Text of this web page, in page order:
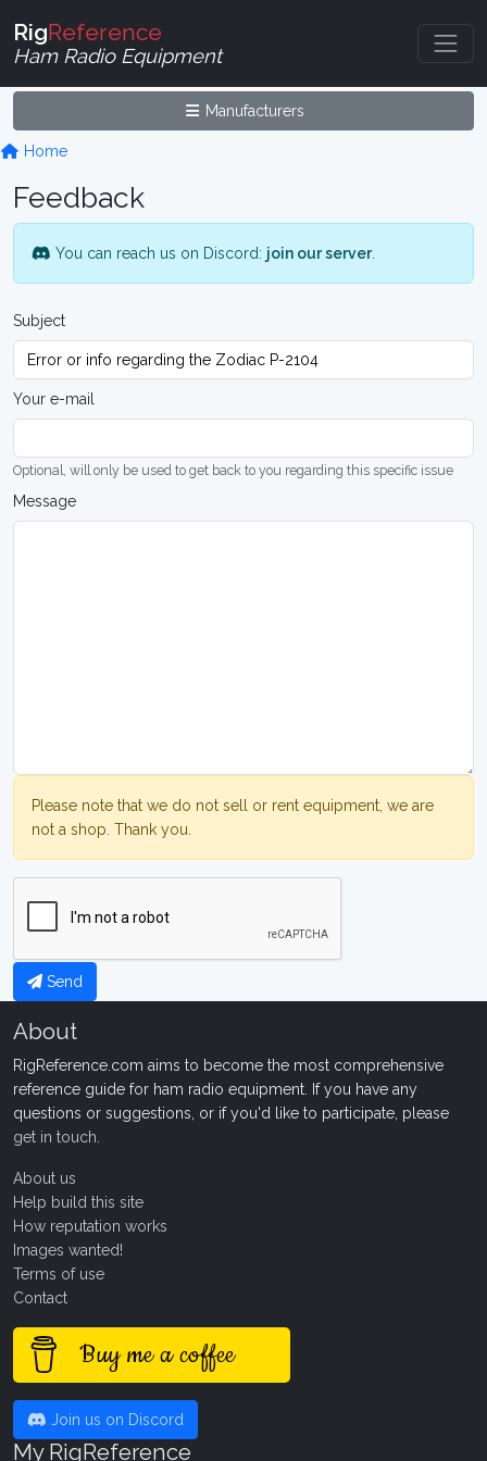
RigReference
Ham Radio Equipment
Manufacturers
Home
Feedback
You can reach us on Discord: join our server.
Subject
Your e-mail
Optional, will only be used to get back to you regarding this specific issue
Message
Please note that we do not sell or rent equipment, we are
not a shop. Thank you.
Send
About
RigReference.com aims to become the most comprehensive
reference guide for ham radio equipment. If you have any
questions or suggestions, or if you'd like to participate, please
get in touch
About us
Help build this site
How reputation works
Images wanted!
Terms of use
Contact
Buy me a coffee
Join us on Discord
My RigReference